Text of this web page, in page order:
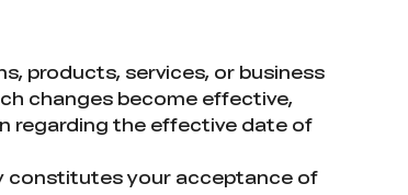
products, services, or business
changes become effective,
regarding the effective date of
constitutes your acceptance of